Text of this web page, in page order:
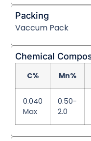
Packing
Vaccum Pack
Chemical
C% Mn%
0.040
Max
0.50-
2.0